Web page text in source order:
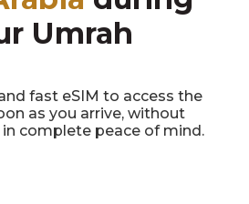
Umrah
fast eSIM to access the
as you arrive, without
complete peace of mind.